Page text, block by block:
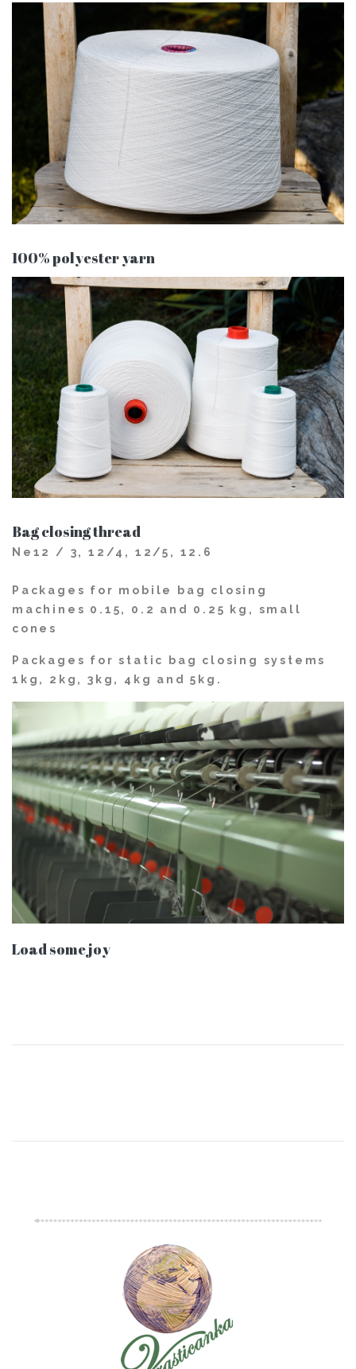
100% polyester yarn
Bag closing thread
Ne12 / 3, 12/4, 12/5, 12.6
Packages for mobile bag closing
machines 0.15, 0.2 and 0.25 kg, small
cones
Packages for static bag closing systems
1kg, 2kg, 3kg, 4kg and 5kg.
Load some joy